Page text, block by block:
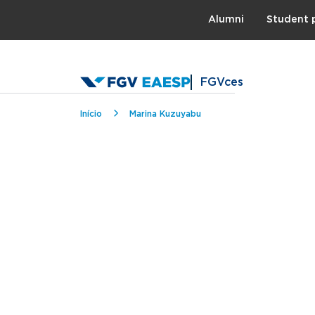
Alumni Student
FGVces
Breadcrumb
Início Marina Kuzuyabu